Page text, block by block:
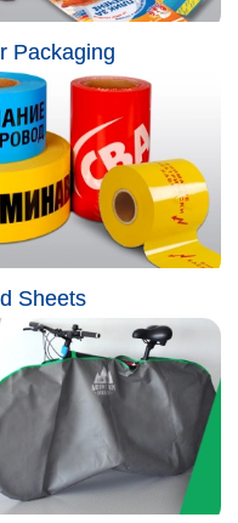
Packaging
Sheets